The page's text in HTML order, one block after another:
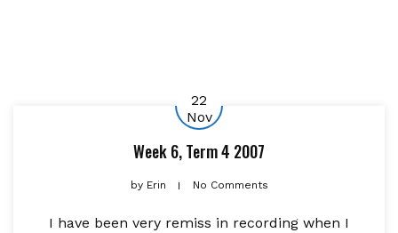
22
Nov
Week 6, Term 4 2007
byErin No Comments
I have been very remiss in recording when I